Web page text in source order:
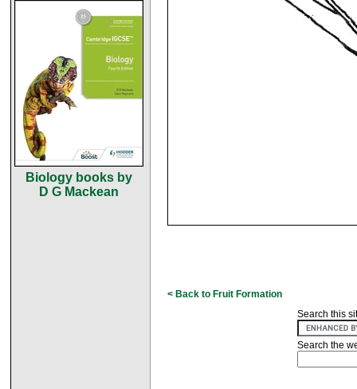
Biology books by
D G Mackean
< Back to Fruit Formation
Search this
Search the